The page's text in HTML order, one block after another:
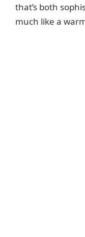
that’s both
much like a